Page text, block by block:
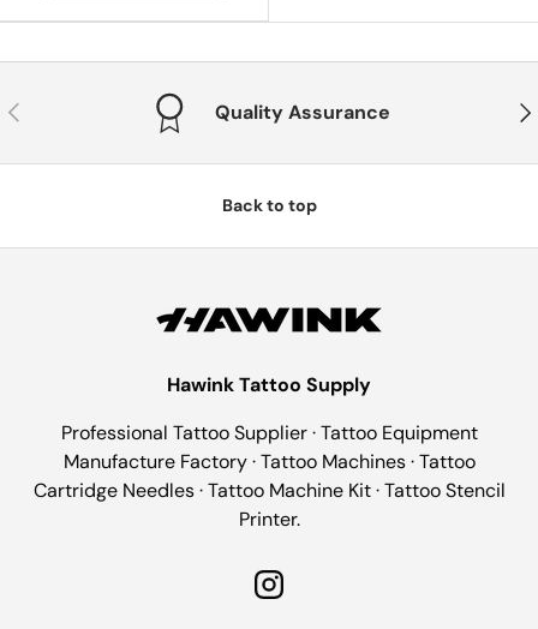
Previous Quality Assurance
Back to top
Hawink Tattoo Supply
Professional Tattoo Supplier · Tattoo Equipment
Manufacture Factory · Tattoo Machines · Tattoo
Cartridge Needles · Tattoo Machine Kit · Tattoo Stencil
Printer.
Instagram